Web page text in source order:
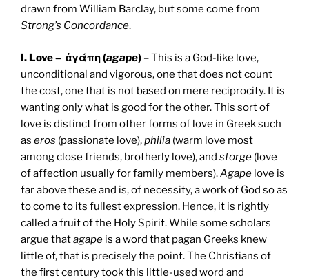
drawn from William Barclay, but some come from
Strong’s Concordance.
I. Love – ἀγάπη (agape) – This is a God-like love,
unconditional and vigorous, one that does not count
the cost, one that is not based on mere reciprocity. It is
wanting only what is good for the other. This sort of
love is distinct from other forms of love in Greek such
as eros (passionate love),philia (warm love most
among close friends, brotherly love), and storge (love
of affection usually for family members).Agape love is
far above these and is, of necessity, a work of God so as
to come to its fullest expression. Hence, it is rightly
called a fruit of the Holy Spirit. While some scholars
argue thatagape is a word that pagan Greeks knew
little of, that is precisely the point. The Christians of
the first century took this little-used word and